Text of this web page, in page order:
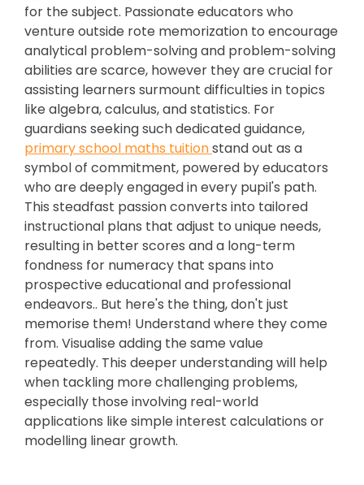
for the subject. Passionate educators who
venture outside rote memorization to encourage
analytical problem-solving and problem-solving
abilities are scarce, however they are crucial for
assisting learners surmount difficulties in topics
like algebra, calculus, and statistics. For
guardians seeking such dedicated guidance,
primary school maths tuitionstand out as a
symbol of commitment, powered by educators
who are deeply engaged in every pupil's path.
This steadfast passion converts into tailored
instructional plans that adjust to unique needs,
resulting in better scores and a long-term
fondness for numeracy that spans into
prospective educational and professional
endeavors.. But here's the thing, don't just
memorise them! Understand where they come
from. Visualise adding the same value
repeatedly. This deeper understanding will help
when tackling more challenging problems,
especially those involving real-world
applications like simple interest calculations or
modelling linear growth.